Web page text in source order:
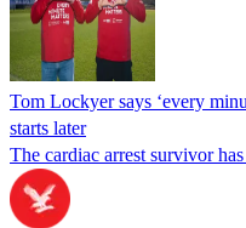
Tom Lockyer says ‘every
starts later
The cardiac arrest survivor